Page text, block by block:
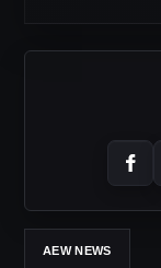
AEW NEWS